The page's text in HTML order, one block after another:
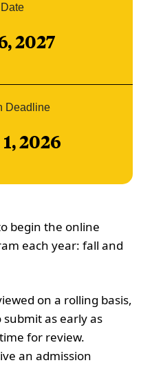
2027
Deadline
2026
begin the online
each year: fall and
on a rolling basis,
as early as
for review.
an admission